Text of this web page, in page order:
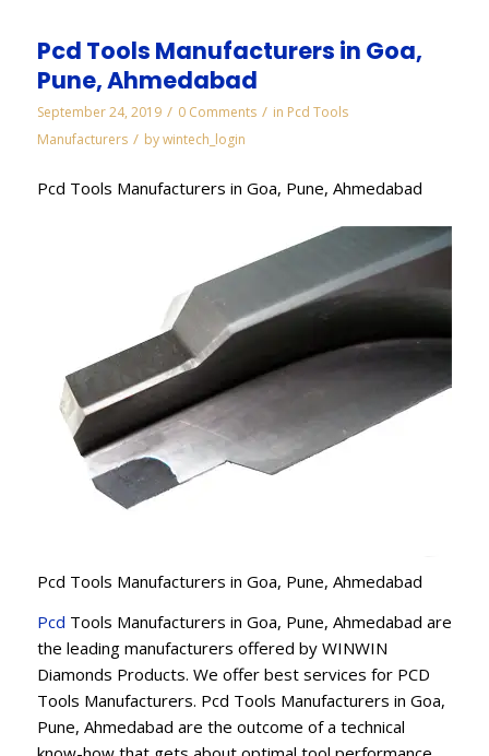
Pcd Tools Manufacturers in Goa,
Pune, Ahmedabad
September 24, 2019 / 0 Comments / in Pcd Tools
Manufacturers / bywintech_login
Pcd Tools Manufacturers in Goa, Pune, Ahmedabad
Pcd Tools Manufacturers in Goa, Pune, Ahmedabad
Pcd Tools Manufacturers in Goa, Pune, Ahmedabad are
the leading manufacturers offered by WINWIN
Diamonds Products. We offer best services for PCD
Tools Manufacturers. Pcd Tools Manufacturers in Goa,
Pune, Ahmedabad are the outcome of a technical